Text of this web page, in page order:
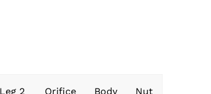
Leg 2 Orifice Body Nut